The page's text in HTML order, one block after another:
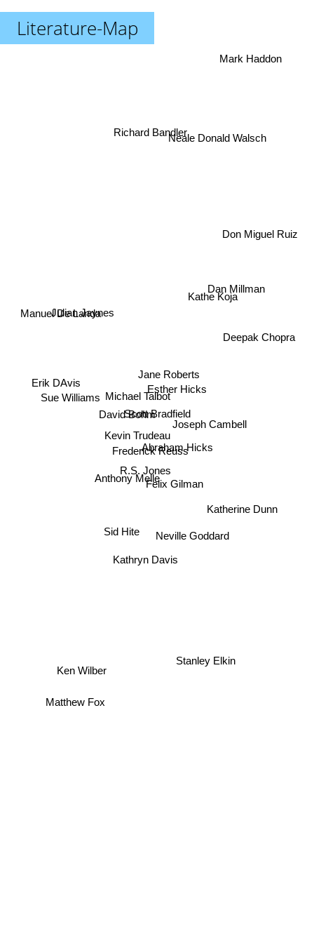
Literature-Map
Scott Bradfield
Frederick Reuss
R.S. Jones
Jane Roberts
Michael Talbot
Kevin Trudeau
Esther Hicks
Kathryn Davis
Felix Gilman
Anthony Melle
David Bohm
Abraham Hicks
Sid Hite Neville Goddard
Joseph Cambell
Kathe Koja
Julian Jaynes
Sue Williams
Erik DAvis
Stanley Elkin
Katherine Dunn
Dan Millman
Richard Bandler
Manuel De Landa
Matthew Fox
Ken Wilber
Deepak Chopra
Don Miguel Ruiz
Mark Haddon